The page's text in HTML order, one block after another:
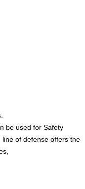
be used for Safety
of defense offers the